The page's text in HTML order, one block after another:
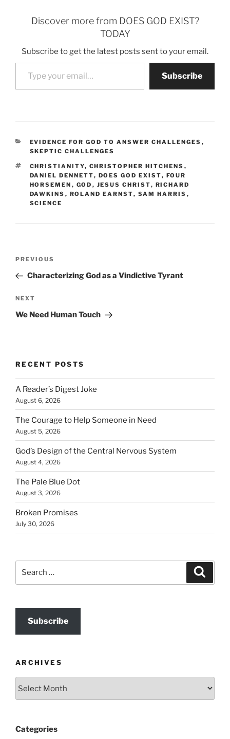
Discover more from DOES GOD EXIST?
TODAY
Subscribe to get the latest posts sent to your email.
Type your email…
Subscribe
CATEGORIES
EVIDENCE FOR GOD TO ANSWER CHALLENGES ,
SKEPTIC CHALLENGES
TAGS
CHRISTIANITY, CHRISTOPHER HITCHENS ,
DANIEL DENNETT, DOES GOD EXIST, FOUR
HORSEMEN , GOD , JESUS CHRIST, RICHARD
DAWKINS , ROLAND EARNST, SAM HARRIS ,
SCIENCE
Previous
Post
PREVIOUS
Characterizing God as a Vindictive Tyrant
Next
Post
NEXT
We Need Human Touch
RECENT POSTS
A Reader’s Digest Joke
August 6, 2026
The Courage to Help Someone in Need
August 5, 2026
God’s Design of the Central Nervous System
August 4, 2026
The Pale Blue Dot
August 3, 2026
Broken Promises
July 30, 2026
Subscribe
ARCHIVES
Categories